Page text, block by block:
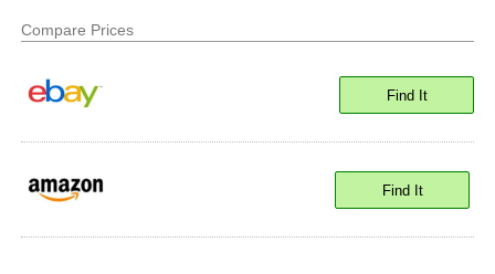
Compare Prices
Find It
Find It